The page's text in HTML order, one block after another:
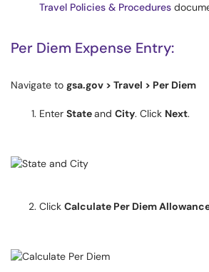
Travel Policies & Procedures
Per Diem Expense Entry:
Navigate to gsa.gov > Travel > Per Diem
Enter Stateand City. Click Next.
Click Calculate Per Diem